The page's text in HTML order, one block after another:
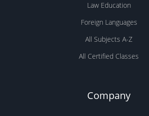
Law Education
Foreign Languages
All Subjects A-Z
All Certified Classes
Company